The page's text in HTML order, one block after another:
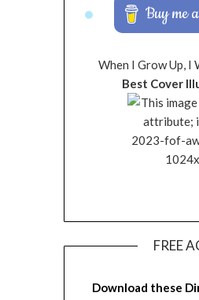
When I Grow Up, I
Best Cover
FREE
Download these